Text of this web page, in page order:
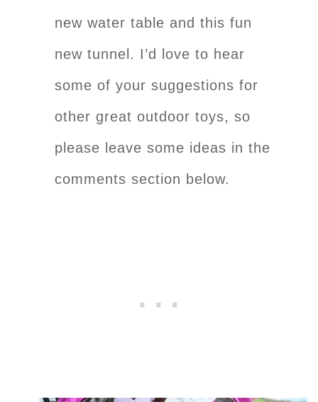
new water table and this fun
new tunnel. I’d love to hear
some of your suggestions for
other great outdoor toys, so
please leave some ideas in the
comments section below.